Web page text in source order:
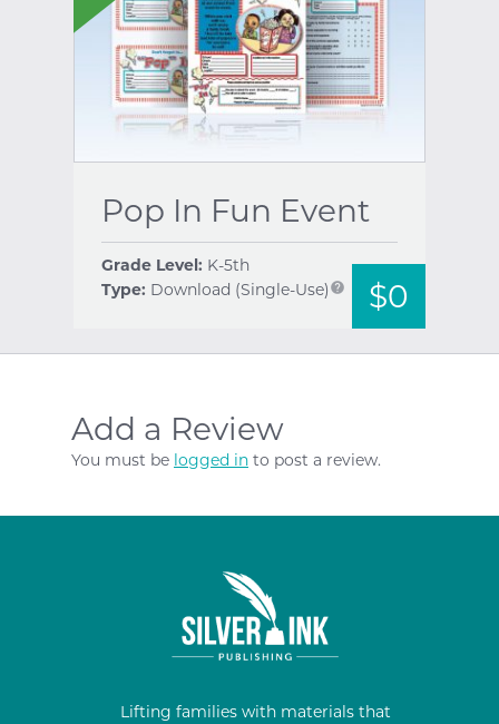
Pop In Fun Event
Grade Level: K-5th
Type: Download (Single-Use) help $0
Add a Review
You must be logged in to post a review.
Lifting families with materials that